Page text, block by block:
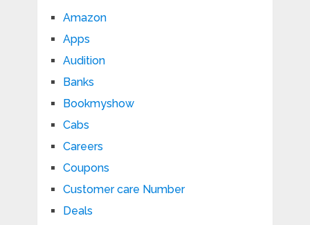
Amazon
Apps
Audition
Banks
Bookmyshow
Cabs
Careers
Coupons
Customer care Number
Deals